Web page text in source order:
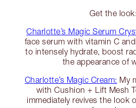
Get the look:
Charlotte’s Magic Serum
face serum with vitamin C
to intensely hydrate, boost
the appearance of
Charlotte’s Magic Cream: My
with Cushion + Lift Mesh
immediately revives the look